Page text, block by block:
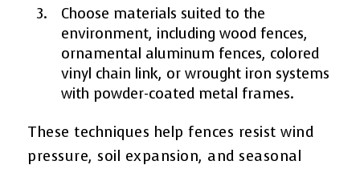
Choose materials suited to the
environment, including wood fences,
ornamental aluminum fences, colored
vinyl chain link, or wrought iron systems
with powder-coated metal frames.
These techniques help fences resist wind
pressure, soil expansion, and seasonal